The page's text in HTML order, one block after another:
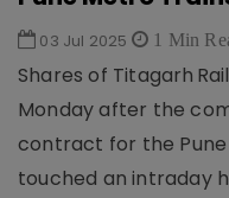
03 Jul 2025 1 Min
Shares of Titagarh
Monday after the
contract for the Pune
touched an intraday